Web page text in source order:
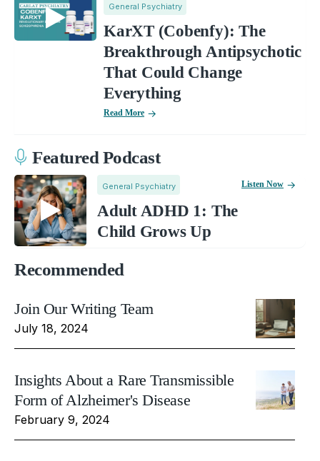
General Psychiatry
KarXT (Cobenfy): The
Breakthrough Antipsychotic
That Could Change
Everything
Read More
Featured Podcast
General Psychiatry
Adult ADHD 1: The
Child Grows Up
Listen Now
Recommended
Join Our Writing Team
July 18, 2024
Insights About a Rare Transmissible
Form of Alzheimer's Disease
February 9, 2024